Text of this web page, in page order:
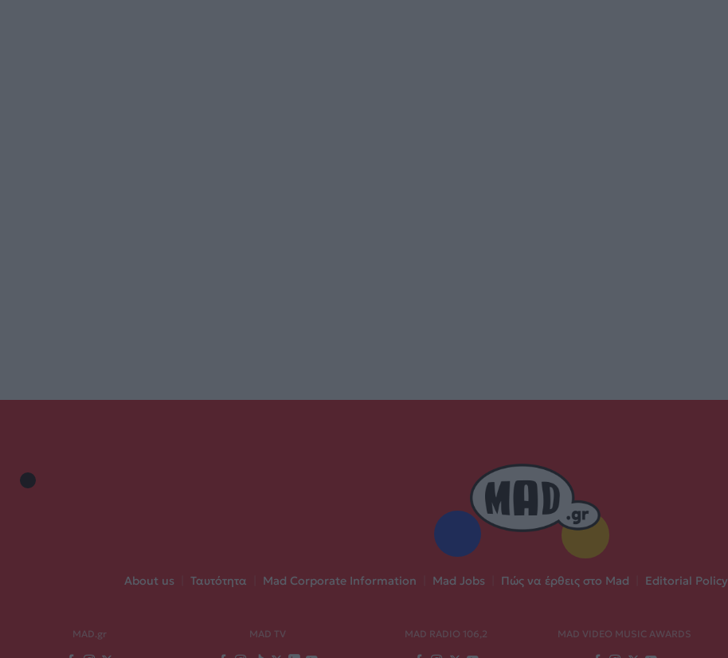
About us Ταυτότητα Mad Corporate Information Mad Jobs Πώς να έρθεις στο Mad Editorial Policy
MAD.gr MAD TV MAD RADIO 106,2 MAD VIDEO MUSIC AWARDS